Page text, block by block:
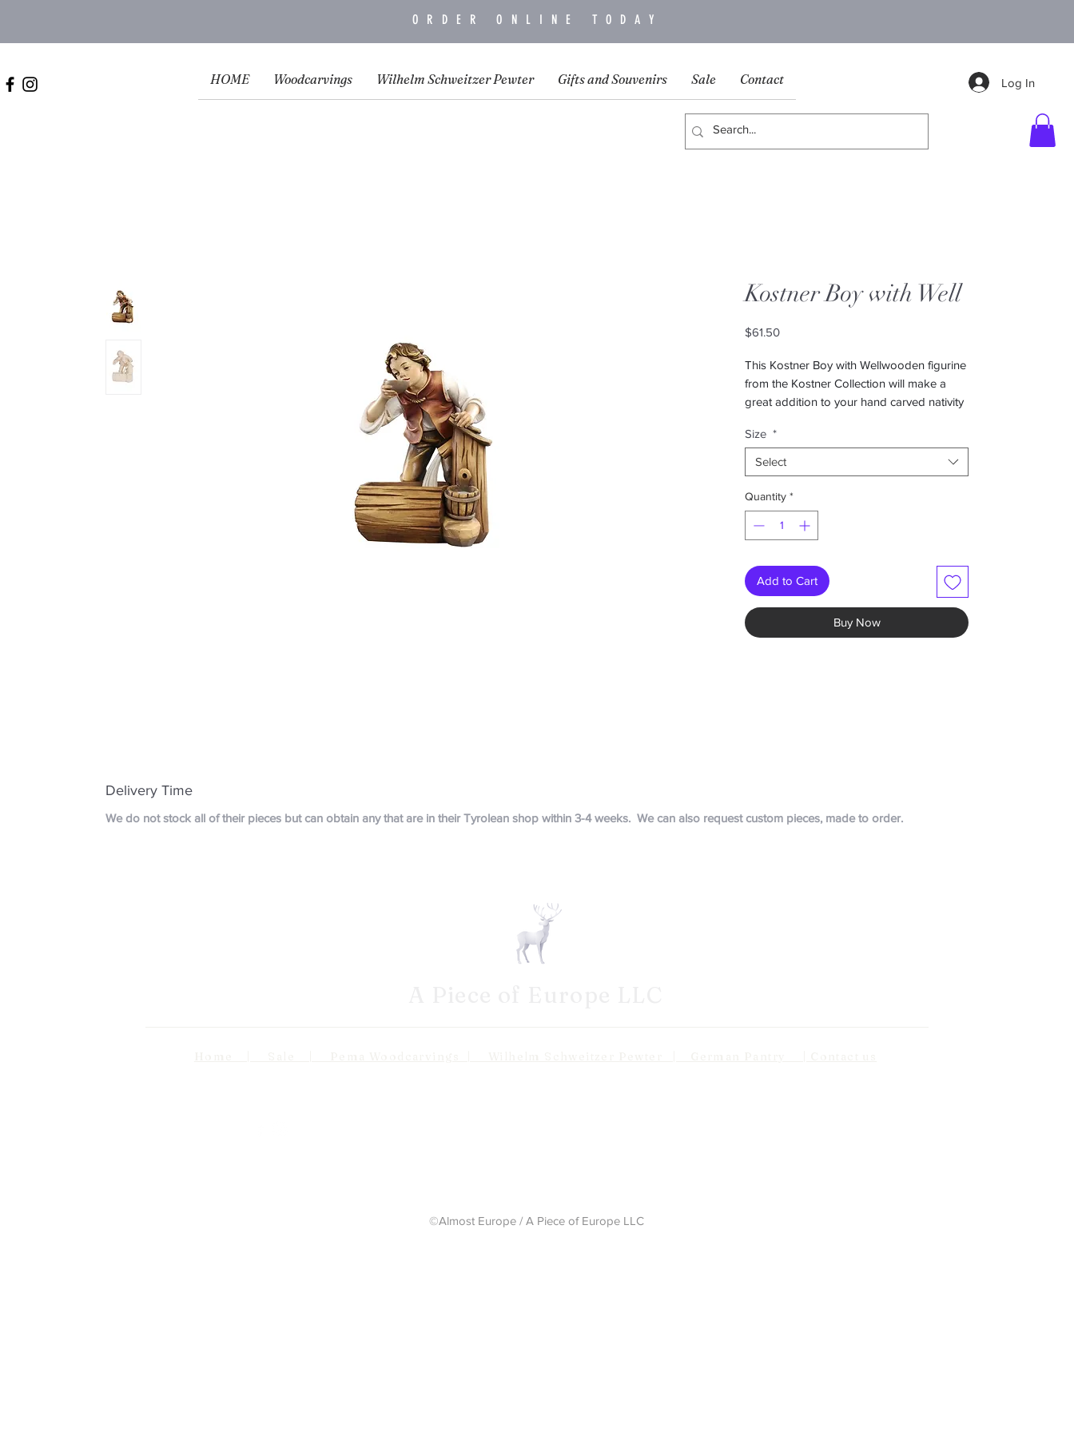
ORDER ONLINE TODAY
HOME Woodcarvings Wilhelm Schweitzer Pewter Gifts and Souvenirs Sale Contact Log In
Kostner Boy with Well
$61.50Price
This Kostner Boy with Wellwooden figurine
from the Kostner Collection will make a
great addition to your hand carved nativity
-Hand painted color
-Available in 3", 4", 5", 6.5", 8" and 10"
-Also available in a variety of other finishes
and colors.
Please Contact us if you are interested in
Size *
Select
Quantity *
Add to Cart
Buy Now
Delivery Time
We do not stock all of their pieces but can obtain any that are in their Tyrolean shop within 3-4 weeks. We can also request custom pieces, made to order.
©Almost Europe / A Piece of Europe LLC